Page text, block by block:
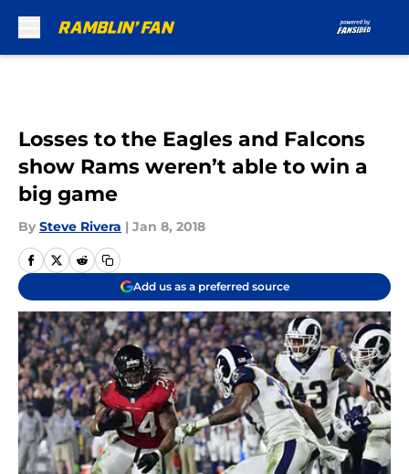
Losses to the Eagles and Falcons
show Rams weren’t able to win a
big game
By Steve Rivera | Jan 8, 2018
Add us as a preferred source